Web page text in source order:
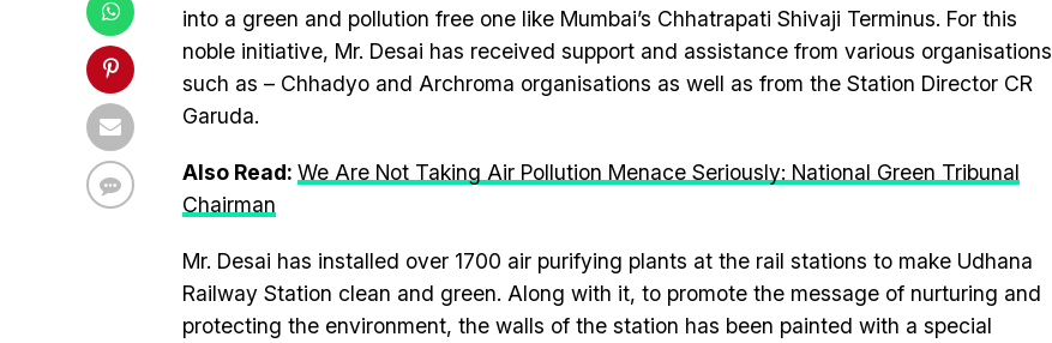
into a green and pollution free one like Mumbai’s Chhatrapati Shivaji Terminus. For this
noble initiative, Mr. Desai has received support and assistance from various organisations
such as – Chhadyo and Archroma organisations as well as from the Station Director CR
Garuda.
Also Read: We Are Not Taking Air Pollution Menace Seriously: National Green Tribunal
Chairman
Mr. Desai has installed over 1700 air purifying plants at the rail stations to make Udhana
Railway Station clean and green. Along with it, to promote the message of nurturing and
protecting the environment, the walls of the station has been painted with a special